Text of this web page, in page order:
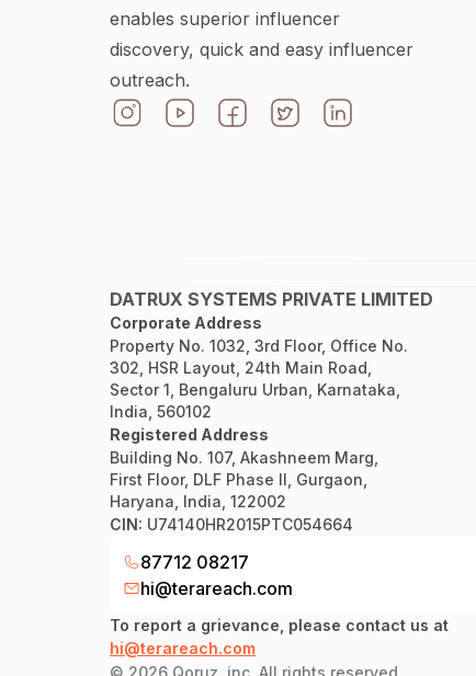
enables superior influencer
discovery, quick and easy influencer
outreach.
DATRUX SYSTEMS PRIVATE LIMITED
Corporate Address
Property No. 1032, 3rd Floor, Office No.
302, HSR Layout, 24th Main Road,
Sector 1, Bengaluru Urban, Karnataka,
India, 560102
Registered Address
Building No. 107, Akashneem Marg,
First Floor, DLF Phase II, Gurgaon,
Haryana, India, 122002
CIN: U74140HR2015PTC054664
87712 08217
hi@terareach.com
To report a grievance, please contact us at
hi@terareach.com
© 2026 Qoruz, inc. All rights reserved.